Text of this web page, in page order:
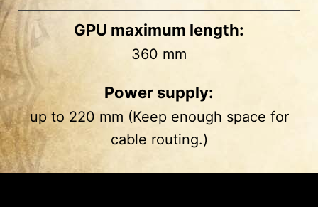
GPU maximum length:
360 mm
Power supply:
up to 220 mm (Keep enough space for
cable routing.)
1
2 x 2.5”
2
MB Back
2 x 2.5”
3
Drive Cage
4
PSU Shroud